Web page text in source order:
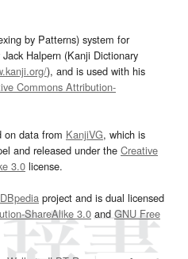
by Patterns) system for
Halpern (Kanji Dictionary
), and is used with his
Commons Attribution-
on data from KanjiVG, which is
and released under the Creative
3.0 license.
DBpedia project and is dual licensed
ShareAlike 3.0and GNU Free